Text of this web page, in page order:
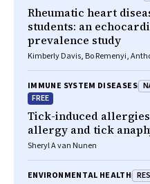
Rheumatic heart
students: an
prevalence study
Kimberly Davis, Bo Remenyi,
Cochrane, Timothy D Johnson,
T Da Silva Almeida, Kathryn V
Francis
IMMUNE SYSTEM DISEASES
FREE
Tick-induced
allergy and tick
Sheryl A van Nunen
ENVIRONMENTAL HEALTH